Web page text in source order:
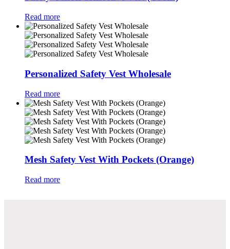
Read more
Personalized Safety Vest Wholesale
Read more
Mesh Safety Vest With Pockets (Orange)
Read more